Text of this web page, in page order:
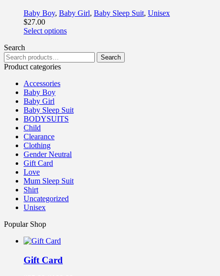
Baby Boy, Baby Girl, Baby Sleep Suit, Unisex
$27.00
Select options
Search
Search
Product categories
Accessories
Baby Boy
Baby Girl
Baby Sleep Suit
BODYSUITS
Child
Clearance
Clothing
Gender Neutral
Gift Card
Love
Mum Sleep Suit
Shirt
Uncategorized
Unisex
Popular Shop
Gift Card